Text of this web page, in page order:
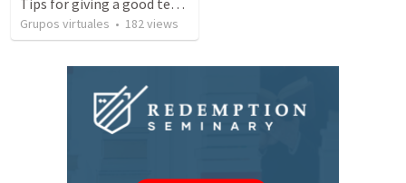
Tips for giving a good testimony.
Grupos virtuales • 182views